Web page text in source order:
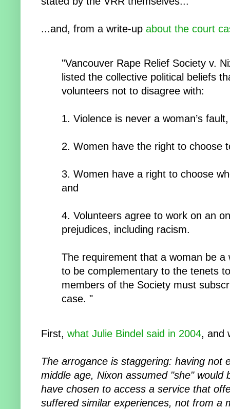
...and, from a write-up about the court
"Vancouver Rape Relief Society v.
listed the collective political beliefs
volunteers not to disagree with:
1. Violence is never a woman’s fault,
2. Women have the right to choose
3. Women have a right to choose
and
4. Volunteers agree to work on an
prejudices, including racism.
The requirement that a woman be
to be complementary to the tenets
members of the Society must
case. "
First, what Julie Bindel said in 2004, and
The arrogance is staggering: having not
middle age, Nixon assumed "she" would
have chosen to access a service that
suffered similar experiences, not from a